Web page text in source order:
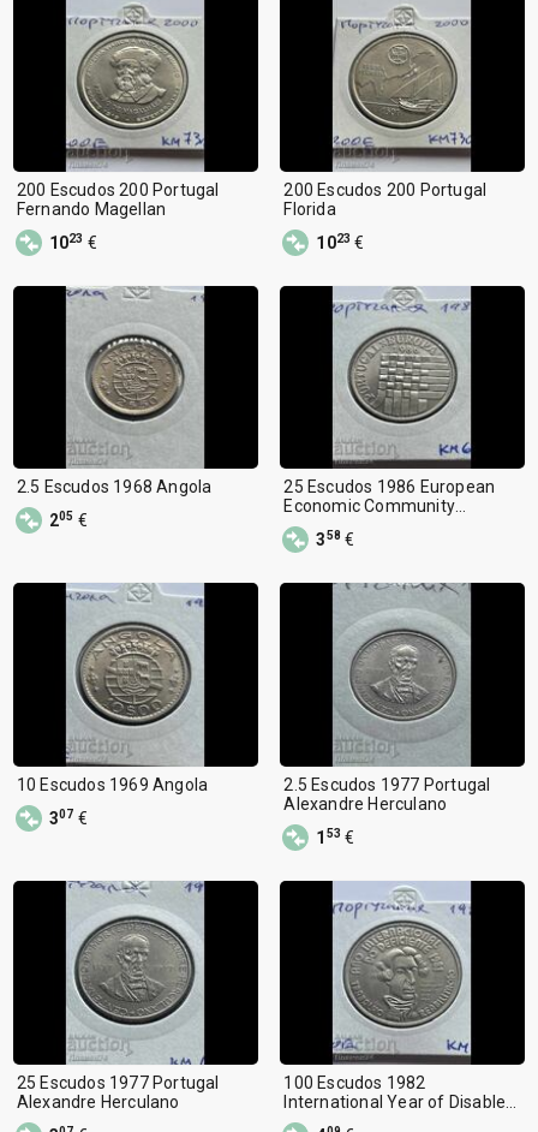
200 Escudos 200 Portugal
Fernando Magellan
1023 €
200 Escudos 200 Portugal
Florida
1023 €
2.5 Escudos 1968 Angola
205 €
25 Escudos 1986 European
Economic Community
Membership
358 €
10 Escudos 1969 Angola
307 €
2.5 Escudos 1977 Portugal
Alexandre Herculano
1 53 €
25 Escudos 1977 Portugal
Alexandre Herculano
100 Escudos 1982
International Year of Disabled
Persons